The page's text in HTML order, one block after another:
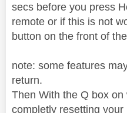
secs before you press
remote or if this is not
button on the front of
note: some features
return.
Then With the Q box
completly resetting